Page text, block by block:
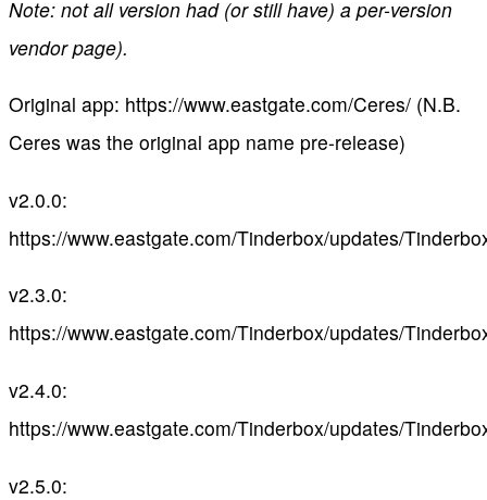
Note: not all version had (or still have) a per-version
vendor page).
Original app: https://www.eastgate.com/Ceres/ (N.B.
Ceres was the original app name pre-release)
v2.0.0:
https://www.eastgate.com/Tinderbox/updates/
v2.3.0:
https://www.eastgate.com/Tinderbox/updates/
v2.4.0:
https://www.eastgate.com/Tinderbox/updates/
v2.5.0: